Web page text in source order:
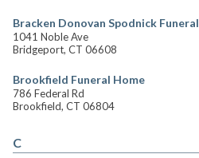
Bracken Donovan Spodnick Funeral
1041 Noble Ave
Bridgeport, CT 06608
Brookfield Funeral Home
786 Federal Rd
Brookfield, CT 06804
C